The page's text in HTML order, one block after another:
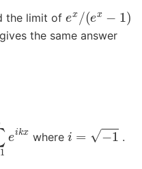
the limit of ex /( ex )
the same answer
= 1∞ wherei= .